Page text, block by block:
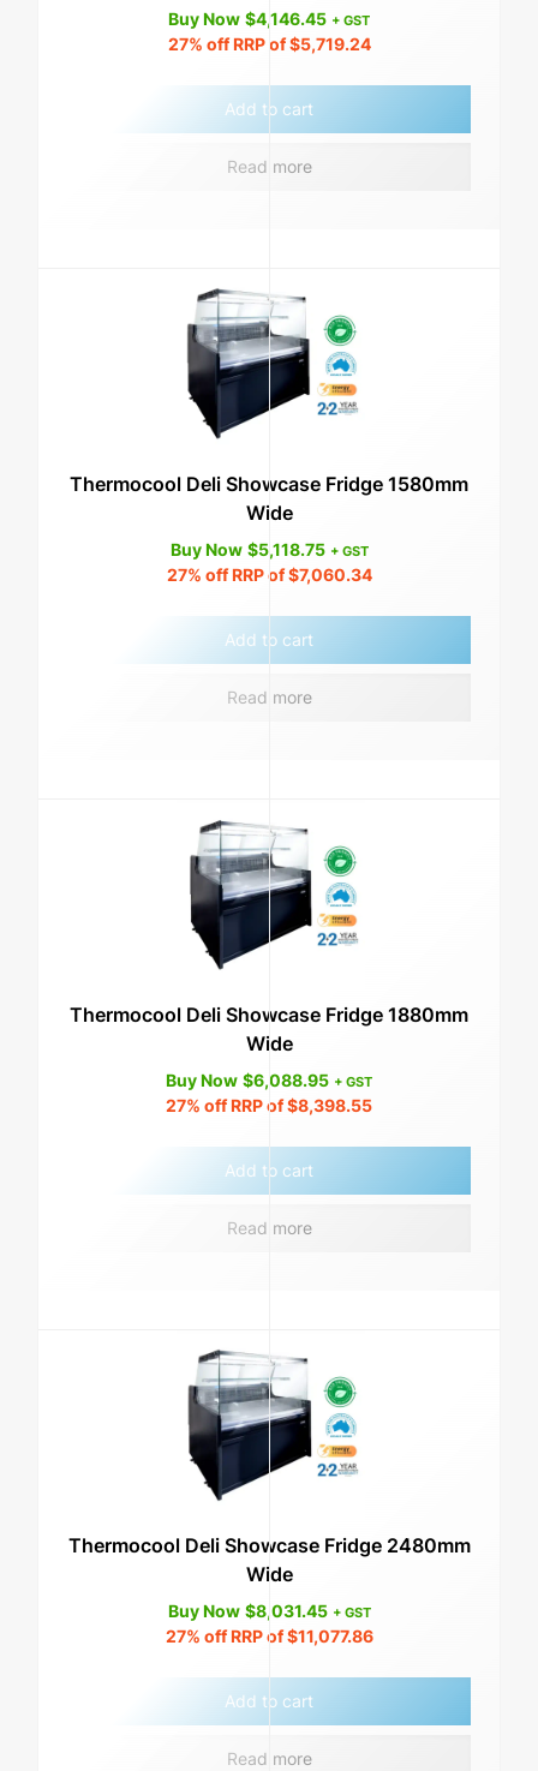
Buy Now $4,146.45 + GST
27% off RRP of$5,719.24
Add to cart
Read more
Thermocool Deli Showcase Fridge 1580mm
Wide
Buy Now $5,118.75 + GST
27% off RRP of$7,060.34
Add to cart
Read more
Thermocool Deli Showcase Fridge 1880mm
Wide
Buy Now $6,088.95 + GST
27% off RRP of$8,398.55
Add to cart
Read more
Thermocool Deli Showcase Fridge 2480mm
Wide
Buy Now $8,031.45 + GST
27% off RRP of$11,077.86
Add to cart
Read more